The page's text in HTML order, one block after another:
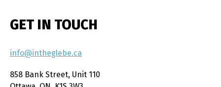
GET IN TOUCH
info@intheglebe.ca
858 Bank Street, Unit 110